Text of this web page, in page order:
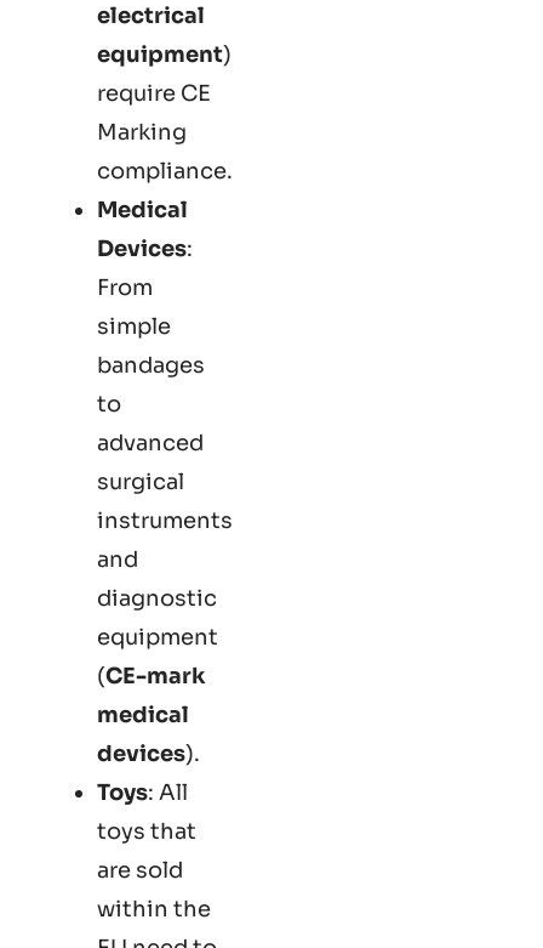
electrical
equipment)
require CE
Marking
compliance.
Medical
Devices:
From
simple
bandages
to
advanced
surgical
instruments
and
diagnostic
equipment
(CE-mark
medical
devices).
Toys: All
toys that
are sold
within the